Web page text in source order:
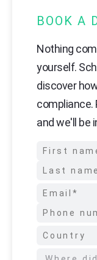
BOOK A
Nothing
yourself.
discover
compliance.
and we'll be